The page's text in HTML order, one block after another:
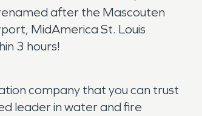
after the Mascouten
MidAmerica St. Louis
3 hours!
company that you can trust
leader in water and fire